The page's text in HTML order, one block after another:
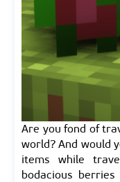
Are you fond of
world? And would
items while
bodacious